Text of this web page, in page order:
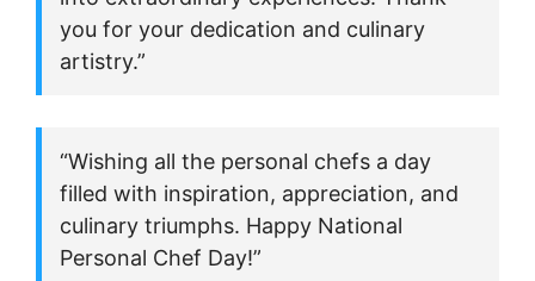
you for your dedication and culinary
artistry.”
“Wishing all the personal chefs a day
filled with inspiration, appreciation, and
culinary triumphs. Happy National
Personal Chef Day!”